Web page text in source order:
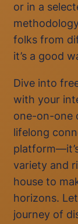
or in a
folks from
it’s a good
Dive into
with your
one-on-one
lifelong
variety and
house to
horizons.
journey of